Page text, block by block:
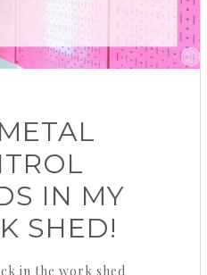
IN MY
SHED!
in the work shed